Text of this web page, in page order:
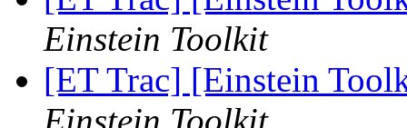
Einstein Toolkit
[ET Trac] [Einstein